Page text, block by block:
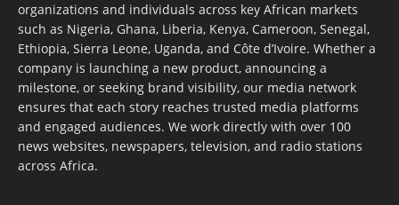
organizations and individuals across key African markets
such as Nigeria, Ghana, Liberia, Kenya, Cameroon, Senegal,
Ethiopia, Sierra Leone, Uganda, and Côte d’Ivoire. Whether a
company is launching a new product, announcing a
milestone, or seeking brand visibility, our media network
ensures that each story reaches trusted media platforms
and engaged audiences. We work directly with over 100
news websites, newspapers, television, and radio stations
across Africa.